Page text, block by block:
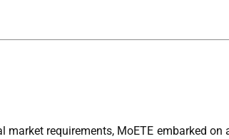
requirements, MoETE embarked on